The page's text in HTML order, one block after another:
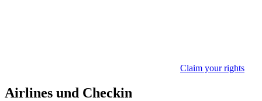
Claim your rights
Airlines und Checkin